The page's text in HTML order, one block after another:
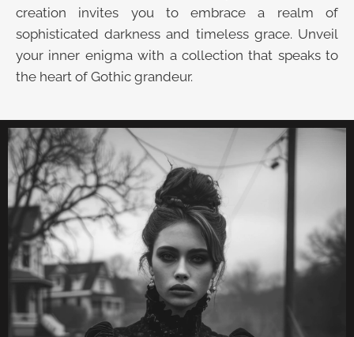
creation invites you to embrace a realm of
sophisticated darkness and timeless grace. Unveil
your inner enigma with a collection that speaks to
the heart of Gothic grandeur.
UNVEIL THE VELVET TROVE